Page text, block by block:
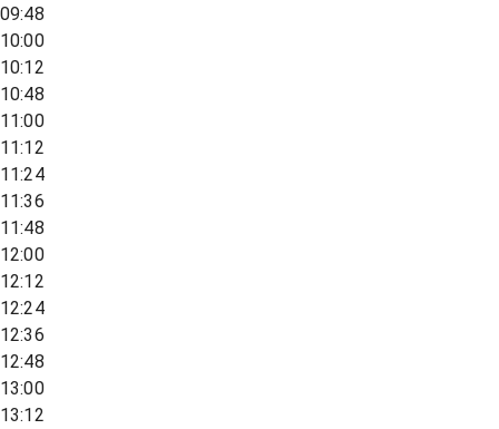
09:48
10:00
10:12
10:48
11:00
11:12
11:24
11:36
11:48
12:00
12:12
12:24
12:36
12:48
13:00
13:12